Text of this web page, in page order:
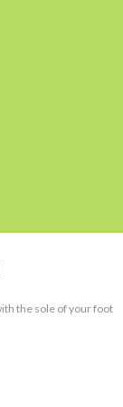
the sole of your foot